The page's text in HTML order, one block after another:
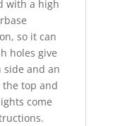
with a high
so it can
holes give
and an
top and
come